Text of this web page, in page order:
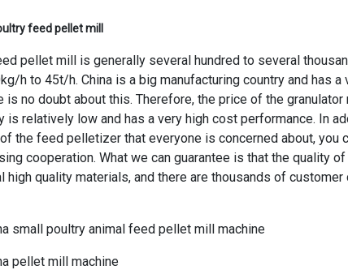
feed pellet mill
pellet mill is generally several hundred to several
h to 45t/h. China is a big manufacturing country and has a
is no doubt about this. Therefore, the price of the granulator
is relatively low and has a very high cost performance. In
the feed pelletizer that everyone is concerned about, you
cooperation. What we can guarantee is that the quality
high quality materials, and there are thousands of customer
small poultry animal feed pellet mill machine
pellet mill machine